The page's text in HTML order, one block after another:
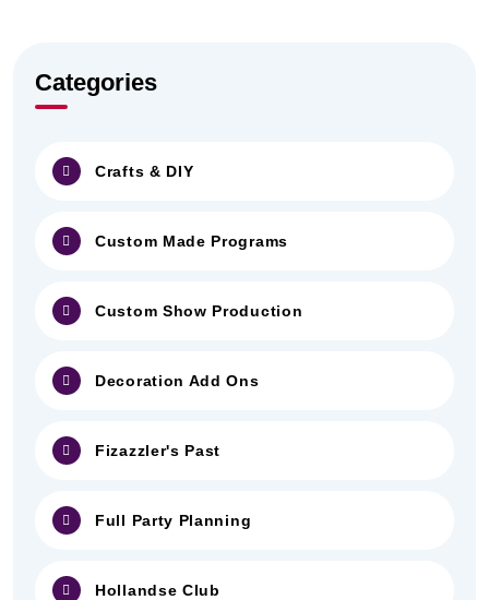
Categories
Crafts & DIY
Custom Made Programs
Custom Show Production
Decoration Add Ons
Fizazzler's Past
Full Party Planning
Hollandse Club